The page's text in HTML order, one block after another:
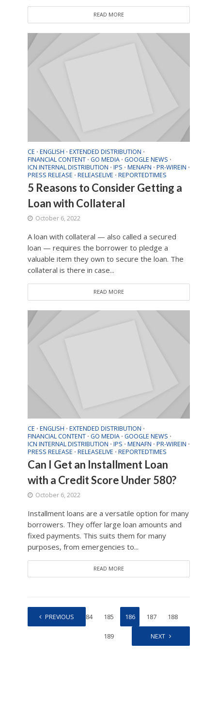
READ MORE
CE • ENGLISH • EXTENDED DISTRIBUTION •
FINANCIAL CONTENT • GO MEDIA • GOOGLE NEWS •
ICN INTERNAL DISTRIBUTION • IPS • MENAFN • PR-WIREIN •
PRESS RELEASE • RELEASELIVE • REPORTEDTIMES
5 Reasons to Consider Getting a
Loan with Collateral
October 6, 2022
A loan with collateral — also called a secured
loan — requires the borrower to pledge a
valuable item they own to secure the loan. The
collateral is there in case...
READ MORE
CE • ENGLISH • EXTENDED DISTRIBUTION •
FINANCIAL CONTENT • GO MEDIA • GOOGLE NEWS •
ICN INTERNAL DISTRIBUTION • IPS • MENAFN • PR-WIREIN •
PRESS RELEASE • RELEASELIVE • REPORTEDTIMES
Can I Get an Installment Loan
with a Credit Score Under 580?
October 6, 2022
Installment loans are a versatile option for many
borrowers. They offer large loan amounts and
fixed payments. This suits them for many
purposes, from emergencies to...
READ MORE
PREVIOUS
1 … 184 185 186 187 188
189 NEXT